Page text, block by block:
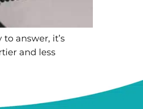
answer, it’s
and less